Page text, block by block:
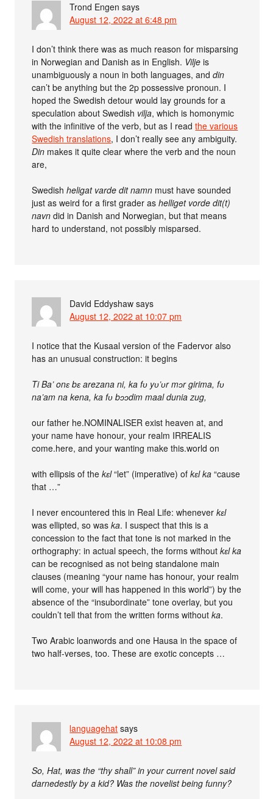
Trond Engen says
August 12, 2022 at 6:48 pm
I don’t think there was as much reason for misparsing
in Norwegian and Danish as in English. Vilje is
unambiguously a noun in both languages, anddin
can’t be anything but the 2p possessive pronoun. I
hoped the Swedish detour would lay grounds for a
speculation about Swedish vilja, which is homonymic
with the infinitive of the verb, but as I readthe various
Swedish translations, I don’t really see any ambiguity.
Din makes it quite clear where the verb and the noun
are,
Swedishheligat varde dit namn must have sounded
just as weird for a first grader ashelliget vorde dit(t)
navn did in Danish and Norwegian, but that means
hard to understand, not possibly misparsed.
David Eddyshaw says
August 12, 2022 at 10:07 pm
I notice that the Kusaal version of the Fadervor also
has an unusual construction: it begins
Ti Ba’ onɛ bɛ arezana ni, ka fʋ yʋ’ʋr mɔr girima, fʋ
na’am na kena, ka fʋ bɔɔdim maal dunia zug,
our father he.NOMINALISER exist heaven at, and
your name have honour, your realm IRREALIS
come.here, and your wanting make this.world on
with ellipsis of thekɛl“let” (imperative) ofkɛl ka “cause
that …”
I never encountered this in Real Life: wheneverkɛl
was ellipted, so waska. I suspect that this is a
concession to the fact that tone is not marked in the
orthography: in actual speech, the forms withoutkɛl ka
can be recognised as not being standalone main
clauses (meaning “your name has honour, your realm
will come, your will has happened in this world”) by the
absence of the “insubordinate” tone overlay, but you
couldn’t tell that from the written forms withoutka.
Two Arabic loanwords and one Hausa in the space of
two half-verses, too. These are exotic concepts …
languagehat says
August 12, 2022 at 10:08 pm
So, Hat, was the “thy shall” in your current novel said
darnedestly by a kid? Was the novelist being funny?